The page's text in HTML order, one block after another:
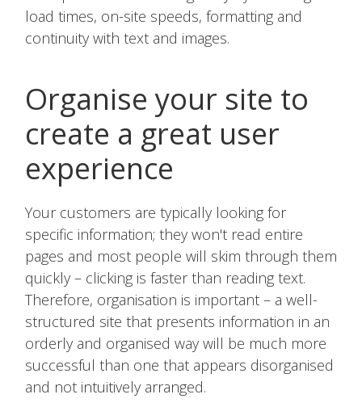
load times, on-site speeds, formatting and
continuity with text and images.
Organise your site to
create a great user
experience
Your customers are typically looking for
specific information; they won't read entire
pages and most people will skim through them
quickly – clicking is faster than reading text.
Therefore, organisation is important – a well-
structured site that presents information in an
orderly and organised way will be much more
successful than one that appears disorganised
and not intuitively arranged.